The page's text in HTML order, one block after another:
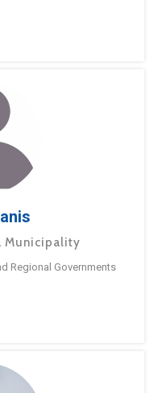
Municipality
Regional Governments